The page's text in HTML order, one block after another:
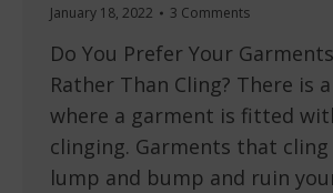
January 18, 2022
3 Comments
Do You Prefer Your
Rather Than Cling? There is
where a garment is fitted
clinging. Garments that cling
lump and bump and ruin